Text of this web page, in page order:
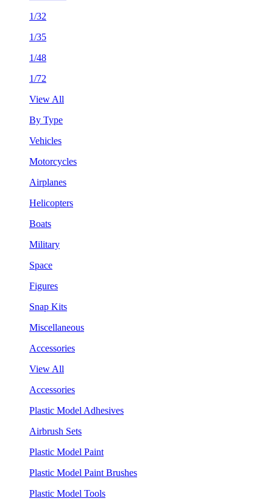
1/32
1/35
1/48
1/72
View All
By Type
Vehicles
Motorcycles
Airplanes
Helicopters
Boats
Military
Space
Figures
Snap Kits
Miscellaneous
Accessories
View All
Accessories
Plastic Model Adhesives
Airbrush Sets
Plastic Model Paint
Plastic Model Paint Brushes
Plastic Model Tools